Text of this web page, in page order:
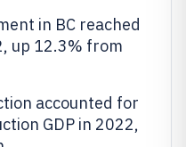
in BC reached
up 12.3% from
accounted for
GDP in 2022,